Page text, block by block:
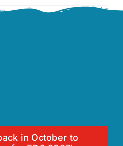
in October to